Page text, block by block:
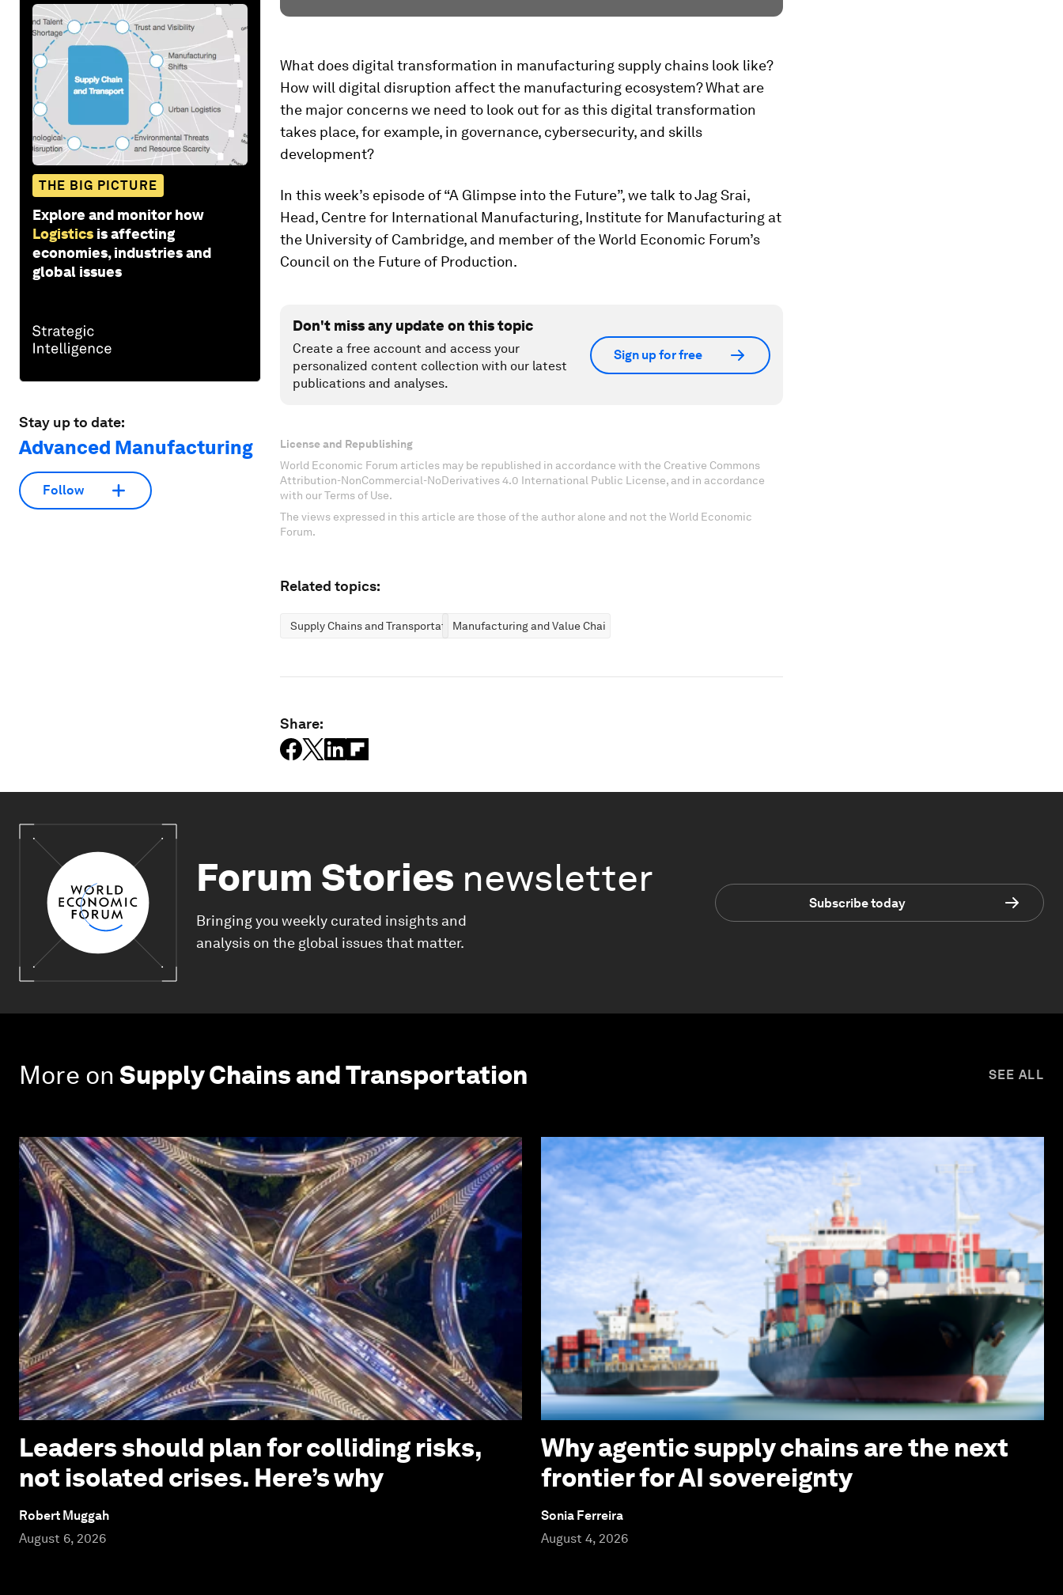
THE BIG PICTURE
Explore and monitor how
Logistics is affecting
economies, industries and
global issues
Stay up to date:
Advanced Manufacturing
Follow
What does digital transformation in manufacturing supply chains look like?
How will digital disruption affect the manufacturing ecosystem? What are
the major concerns we need to look out for as this digital transformation
takes place, for example, in governance, cybersecurity, and skills
development?
In this week’s episode of “A Glimpse into the Future”, we talk to Jag Srai,
Head, Centre for International Manufacturing, Institute for Manufacturing at
the University of Cambridge, and member of the World Economic Forum’s
Council on the Future of Production.
Don't miss any update on this topic
Create a free account and access your
personalized content collection with our latest
publications and analyses.
Sign up for free
License and Republishing
World Economic Forum articles may be republished in accordance with the Creative Commons
Attribution-NonCommercial-NoDerivatives 4.0 International Public License, and in accordance
with our Terms of Use.
The views expressed in this article are those of the author alone and not the World Economic
Forum.
Related topics:
Supply Chains and TransportationManufacturing and Value Chains
Share:
Forum Stories newsletter
Bringing you weekly curated insights and
analysis on the global issues that matter.
Subscribe today
More on Supply Chains and Transportation SEE ALL
Leaders should plan for colliding risks,
not isolated crises. Here’s why
Robert Muggah
August 6, 2026
Why agentic supply chains are the next
frontier for AI sovereignty
Sonia Ferreira
August 4, 2026